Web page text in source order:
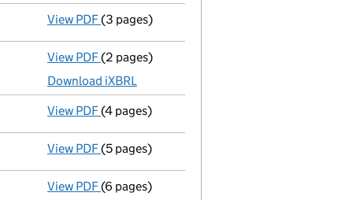
View PDF Confirmation statement
(3 pages)
View PDF Micro company accounts
(2 pages)
Download iXBRL
View PDF Confirmation statement
(4 pages)
View PDF Confirmation statement
(5 pages)
View PDF Sub-division of shares
(6 pages)